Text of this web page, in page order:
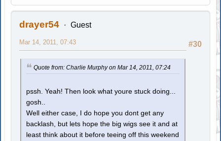
drayer54 Guest
#30
Mar 14, 2011, 07:43
Quote from: Charlie Murphy on Mar 14, 2011, 07:24
pssh. Yeah! Then look what youre stuck doing...
gosh..
Well either case, I do hope you dont get any
backlash, but lets hope the big wigs see it and at
least think about it before teeing off this weekend